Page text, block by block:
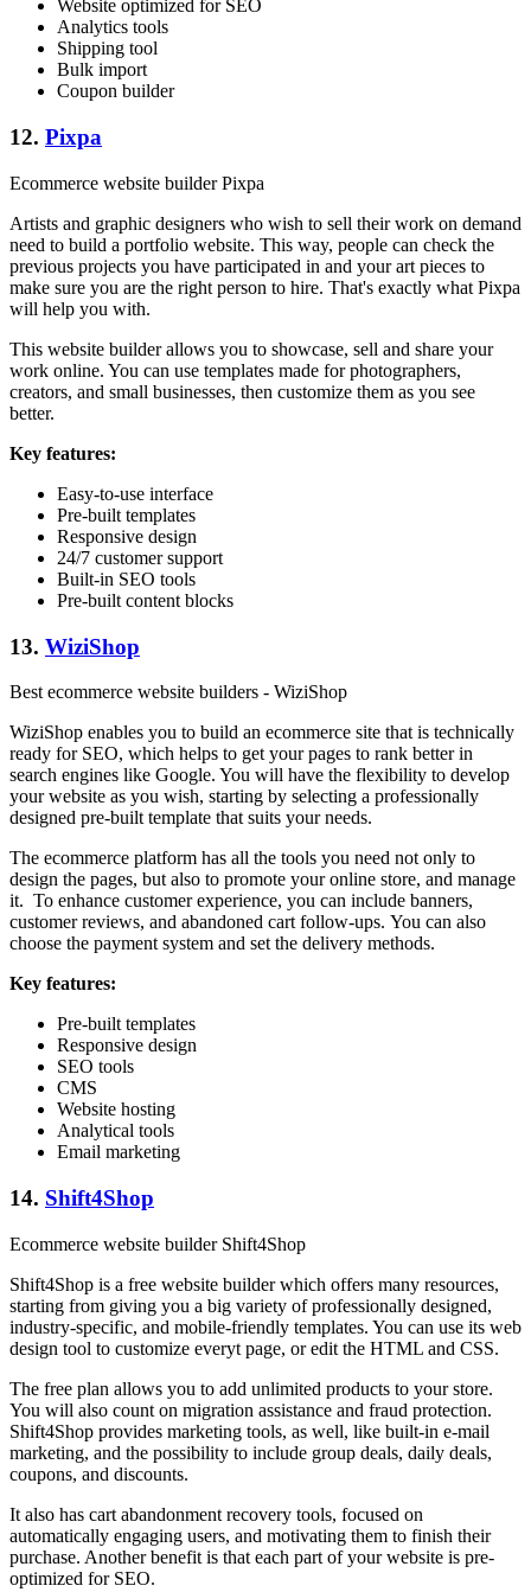
Website optimized for SEO
Analytics tools
Shipping tool
Bulk import
Coupon builder
12. Pixpa
Ecommerce website builder Pixpa
Artists and graphic designers who wish to sell their work on demand
need to build a portfolio website. This way, people can check the
previous projects you have participated in and your art pieces to
make sure you are the right person to hire. That's exactly what Pixpa
will help you with.
This website builder allows you to showcase, sell and share your
work online. You can use templates made for photographers,
creators, and small businesses, then customize them as you see
better.
Key features:
Easy-to-use interface
Pre-built templates
Responsive design
24/7 customer support
Built-in SEO tools
Pre-built content blocks
13. WiziShop
Best ecommerce website builders - WiziShop
WiziShop enables you to build an ecommerce site that is technically
ready for SEO, which helps to get your pages to rank better in
search engines like Google. You will have the flexibility to develop
your website as you wish, starting by selecting a professionally
designed pre-built template that suits your needs.
The ecommerce platform has all the tools you need not only to
design the pages, but also to promote your online store, and manage
it. To enhance customer experience, you can include banners,
customer reviews, and abandoned cart follow-ups. You can also
choose the payment system and set the delivery methods.
Key features:
Pre-built templates
Responsive design
SEO tools
CMS
Website hosting
Analytical tools
Email marketing
14. Shift4Shop
Ecommerce website builder Shift4Shop
Shift4Shop is a free website builder which offers many resources,
starting from giving you a big variety of professionally designed,
industry-specific, and mobile-friendly templates. You can use its web
design tool to customize everyt page, or edit the HTML and CSS.
The free plan allows you to add unlimited products to your store.
You will also count on migration assistance and fraud protection.
Shift4Shop provides marketing tools, as well, like built-in e-mail
marketing, and the possibility to include group deals, daily deals,
coupons, and discounts.
It also has cart abandonment recovery tools, focused on
automatically engaging users, and motivating them to finish their
purchase. Another benefit is that each part of your website is pre-
optimized for SEO.